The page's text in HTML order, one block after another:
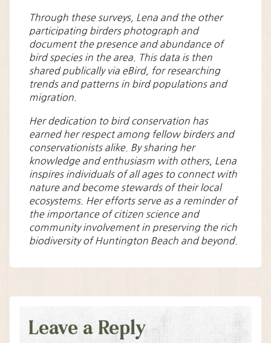
Through these surveys, Lena and the other
participating birders photograph and
document the presence and abundance of
bird species in the area. This data is then
shared publically via eBird, for researching
trends and patterns in bird populations and
migration.
Her dedication to bird conservation has
earned her respect among fellow birders and
conservationists alike. By sharing her
knowledge and enthusiasm with others, Lena
inspires individuals of all ages to connect with
nature and become stewards of their local
ecosystems. Her efforts serve as a reminder of
the importance of citizen science and
community involvement in preserving the rich
biodiversity of Huntington Beach and beyond.
Leave a Reply